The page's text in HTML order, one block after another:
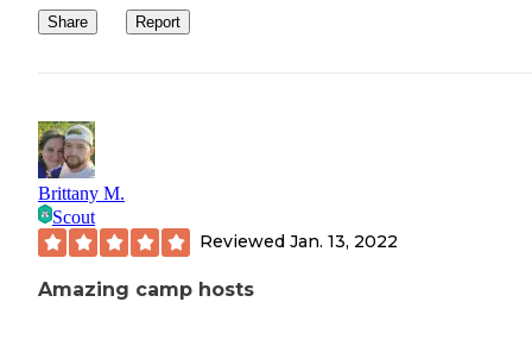
Share Report
Brittany M.
Scout
Reviewed Jan. 13, 2022
Amazing camp hosts